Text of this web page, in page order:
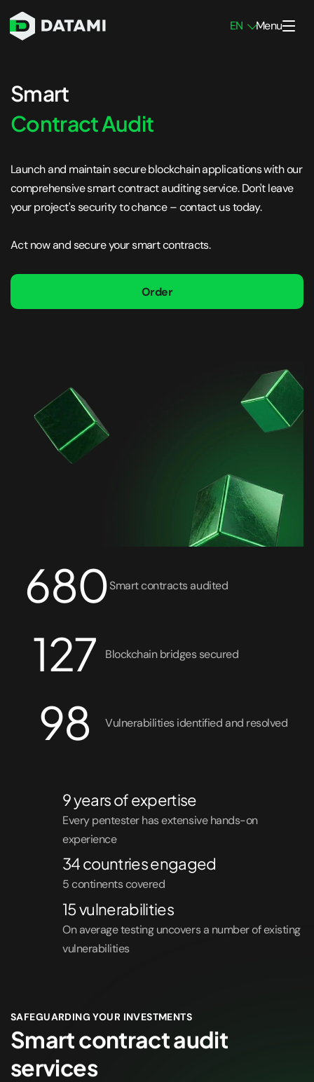
Penetration Testing Services
Network Pen Testing
Mobile App Pen Testing
Web App Pen Testing
Blockchain Pen Testing
API Penetration Testing
AWS Pen Testing
Security Code Review
Monitoring and Protection 24/7
Treatment and Recovery
Solutions
Fintech
Small Business
EN Menu
Smart
Contract Audit
Launch and maintain secure blockchain applications with our
comprehensive smart contract auditing service. Don't leave
your project's security to chance – contact us today.
Act now and secure your smart contracts.
Order
680Smart contracts audited
127 Blockchain bridges secured
98 Vulnerabilities identified and resolved
9 years of expertise
Every pentester has extensive hands-on
experience
34 countries engaged
5 continents covered
15 vulnerabilities
On average testing uncovers a number of existing
vulnerabilities
SAFEGUARDING YOUR INVESTMENTS
Smart contract audit
services